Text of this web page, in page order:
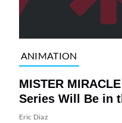
ANIMATION
MISTER
Series Will Be in
Eric Diaz